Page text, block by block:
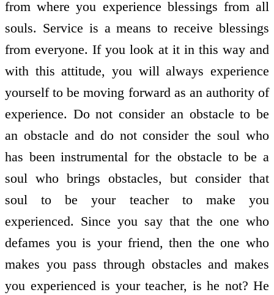
from where you experience blessings from all
souls. Service is a means to receive blessings
from everyone. If you look at it in this way and
with this attitude, you will always experience
yourself to be moving forward as an authority of
experience. Do not consider an obstacle to be
an obstacle and do not consider the soul who
has been instrumental for the obstacle to be a
soul who brings obstacles, but consider that
soul to be your teacher to make you
experienced. Since you say that the one who
defames you is your friend, then the one who
makes you pass through obstacles and makes
you experienced is your teacher, is he not? He